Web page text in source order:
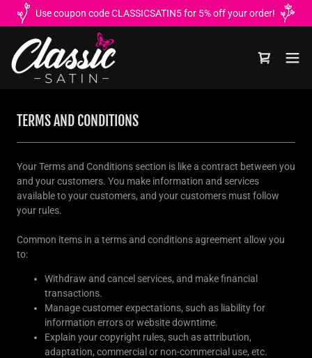
Use coupon code CLASSICSATIN5 for 5% off your order!
TERMS AND CONDITIONS
Your Terms and Conditions section is like a contract between you
and your customers. You make information and services
available to your customers, and your customers must follow
your rules.
Common items in a terms and conditions agreement allow you
to:
Withdraw and cancel services, and make financial
transactions.
Manage customer expectations, such as liability for
information errors or website downtime.
Explain your copyright rules, such as attribution,
adaptation, commercial or non-commercial use, etc.